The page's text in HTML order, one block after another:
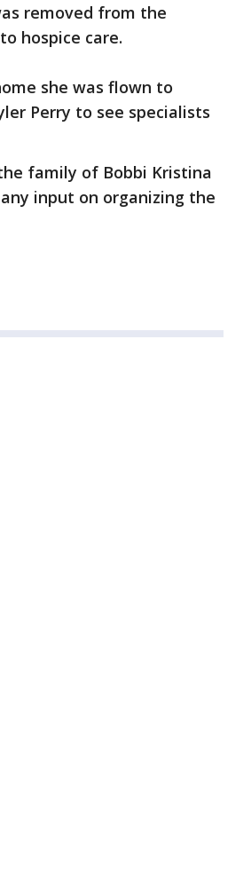
removed from the
hospice care.
she was flown to
Perry to see specialists
family of Bobbi Kristina
input on organizing the